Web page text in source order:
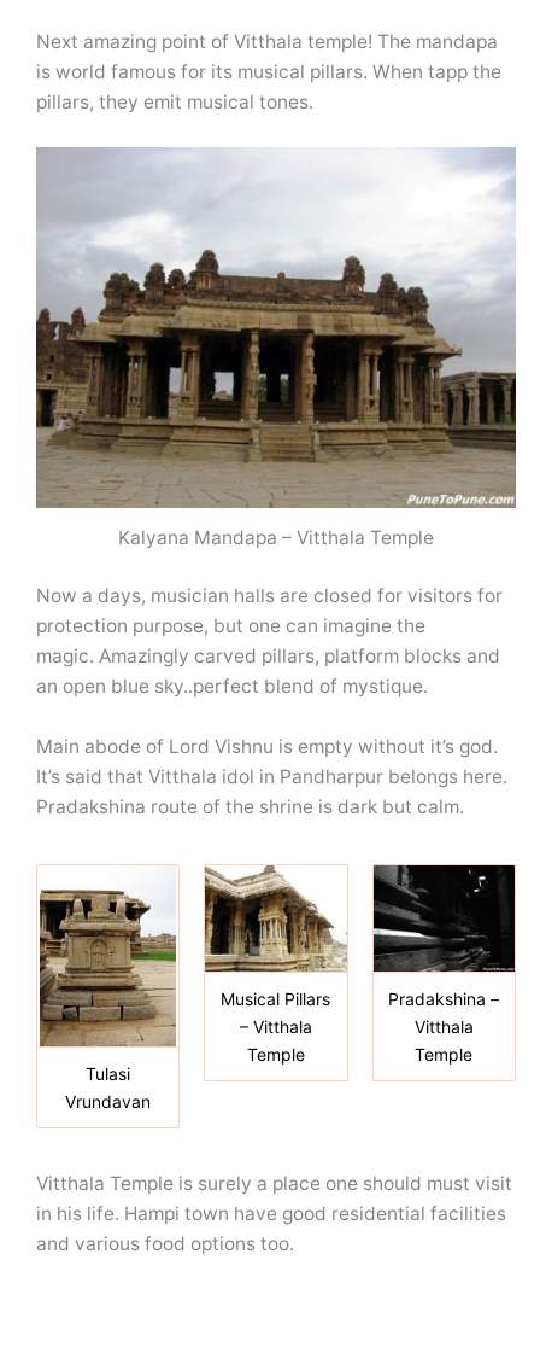
Next amazing point of Vitthala temple! The mandapa
is world famous for its musical pillars. When tapp the
pillars, they emit musical tones.
Kalyana Mandapa – Vitthala Temple
Now a days, musician halls are closed for visitors for
protection purpose, but one can imagine the
magic. Amazingly carved pillars, platform blocks and
an open blue sky..perfect blend of mystique.
Main abode of Lord Vishnu is empty without it’s god.
It’s said that Vitthala idol in Pandharpur belongs here.
Pradakshina route of the shrine is dark but calm.
Tulasi
Vrundavan
Musical Pillars
– Vitthala
Temple
Pradakshina –
Vitthala
Temple
Vitthala Temple is surely a place one should must visit
in his life. Hampi town have good residential facilities
and various food options too.